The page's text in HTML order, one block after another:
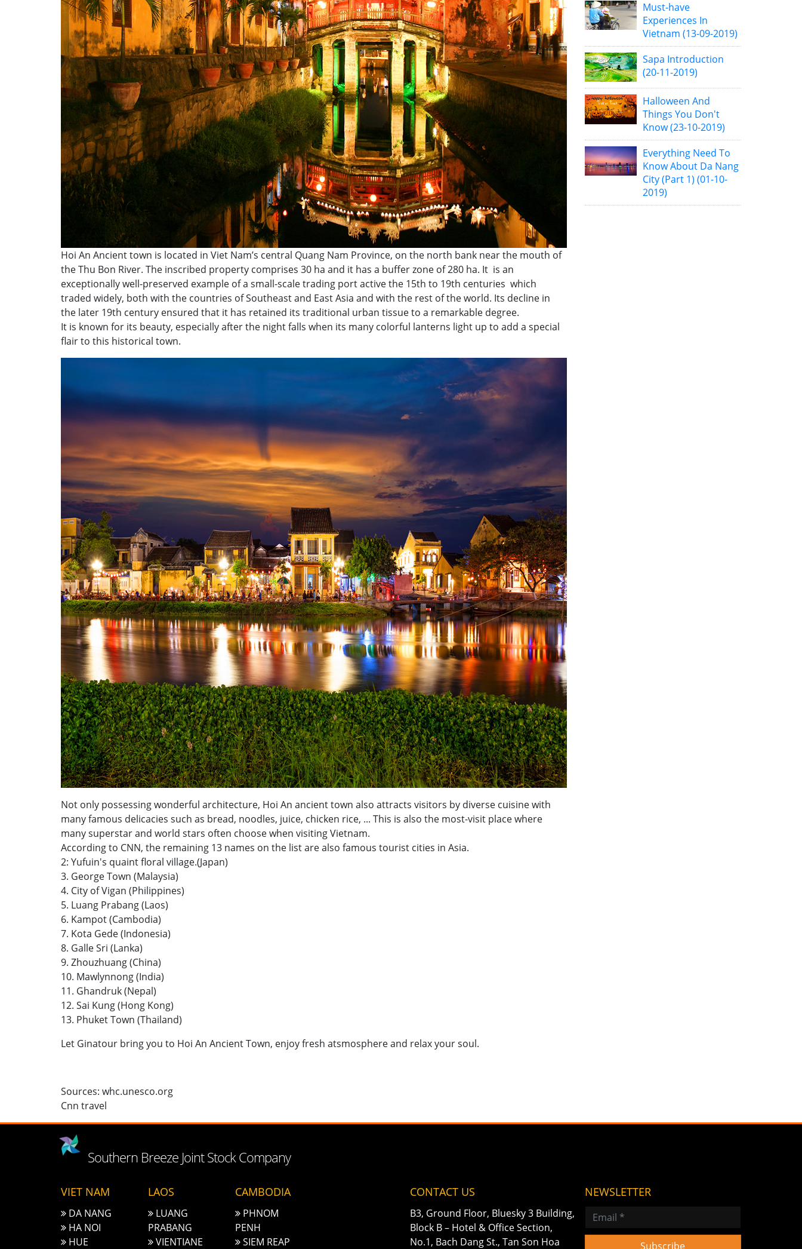
Hoi An Ancient town is located in Viet Nam’s central Quang Nam Province, on the north bank near the mouth of
the Thu Bon River. The inscribed property comprises 30 ha and it has a buffer zone of 280 ha. It is an
exceptionally well-preserved example of a small-scale trading port active the 15th to 19th centuries which
traded widely, both with the countries of Southeast and East Asia and with the rest of the world. Its decline in
the later 19th century ensured that it has retained its traditional urban tissue to a remarkable degree.
It is known for its beauty, especially after the night falls when its many colorful lanterns light up to add a special
flair to this historical town.
Not only possessing wonderful architecture, Hoi An ancient town also attracts visitors by diverse cuisine with
many famous delicacies such as bread, noodles, juice, chicken rice, ... This is also the most-visit place where
many superstar and world stars often choose when visiting Vietnam.
According to CNN, the remaining 13 names on the list are also famous tourist cities in Asia.
2: Yufuin's quaint floral village.(Japan)
3. George Town (Malaysia)
4. City of Vigan (Philippines)
5. Luang Prabang (Laos)
6. Kampot (Cambodia)
7. Kota Gede (Indonesia)
8. Galle Sri (Lanka)
9. Zhouzhuang (China)
10. Mawlynnong (India)
11. Ghandruk (Nepal)
12. Sai Kung (Hong Kong)
13. Phuket Town (Thailand)
Let Ginatour bring you to Hoi An Ancient Town, enjoy fresh atsmosphere and relax your soul.
Sources: whc.unesco.org
Cnn travel
Must-have
Experiences In
Vietnam (13-09-2019)
Sapa Introduction
(20-11-2019)
Halloween And
Things You Don't
Know(23-10-2019)
Everything Need To
Know About Da Nang
City (Part 1) (01-10-
2019)
Southern Breeze Joint Stock Company
VIET NAM
DA NANG
HA NOI
HUE
LAOS
LUANG
PRABANG
VIENTIANE
CAMBODIA
PHNOM
PENH
SIEM REAP
CONTACT US
B3, Ground Floor, Bluesky 3 Building,
Block B – Hotel & Office Section,
No.1, Bach Dang St., Tan Son Hoa
NEWSLETTER